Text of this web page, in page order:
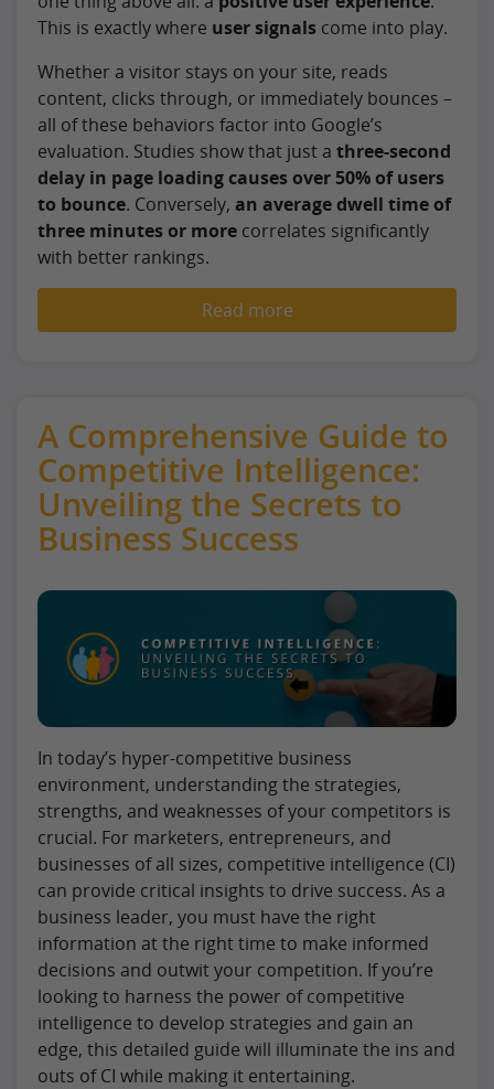
This is exactly where user signals come into play.
Whether a visitor stays on your site, reads
content, clicks through, or immediately bounces –
all of these behaviors factor into Google’s
evaluation. Studies show that just a three-second
delay in page loading causes over 50% of users
to bounce. Conversely, an average dwell time of
three minutes or more correlates significantly
with better rankings.
Read more
A Comprehensive Guide to
Competitive Intelligence:
Unveiling the Secrets to
Business Success
In today’s hyper-competitive business
environment, understanding the strategies,
strengths, and weaknesses of your competitors is
crucial. For marketers, entrepreneurs, and
businesses of all sizes, competitive intelligence (CI)
can provide critical insights to drive success. As a
business leader, you must have the right
information at the right time to make informed
decisions and outwit your competition. If you’re
looking to harness the power of competitive
intelligence to develop strategies and gain an
edge, this detailed guide will illuminate the ins and
outs of CI while making it entertaining.